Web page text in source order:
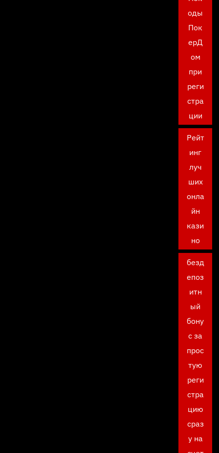
оды
Пок
ерД
ом
при
реги
стра
ции
Рейт
инг
луч
ших
онла
йн
кази
но
безд
епоз
итн
ый
бону
с за
прос
тую
реги
стра
цию
сраз
у на